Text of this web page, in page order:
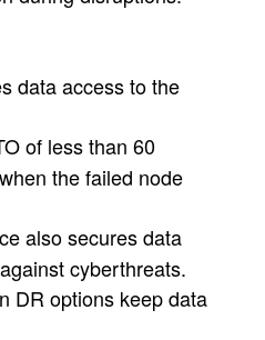
data access to the
of less than 60
the failed node
also secures data
cyberthreats.
DR options keep data